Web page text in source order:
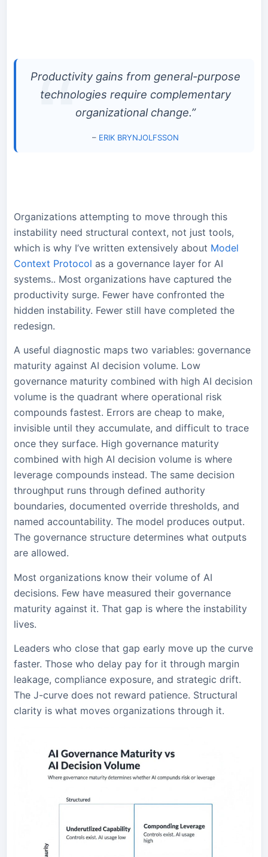
Productivity gains from general-purpose
technologies require complementary
organizational change.”
– ERIK BRYNJOLFSSON
Organizations attempting to move through this
instability need structural context, not just tools,
which is why I’ve written extensively about Model
Context Protocol as a governance layer for AI
systems.. Most organizations have captured the
productivity surge. Fewer have confronted the
hidden instability. Fewer still have completed the
redesign.
A useful diagnostic maps two variables: governance
maturity against AI decision volume. Low
governance maturity combined with high AI decision
volume is the quadrant where operational risk
compounds fastest. Errors are cheap to make,
invisible until they accumulate, and difficult to trace
once they surface. High governance maturity
combined with high AI decision volume is where
leverage compounds instead. The same decision
throughput runs through defined authority
boundaries, documented override thresholds, and
named accountability. The model produces output.
The governance structure determines what outputs
are allowed.
Most organizations know their volume of AI
decisions. Few have measured their governance
maturity against it. That gap is where the instability
lives.
Leaders who close that gap early move up the curve
faster. Those who delay pay for it through margin
leakage, compliance exposure, and strategic drift.
The J-curve does not reward patience. Structural
clarity is what moves organizations through it.